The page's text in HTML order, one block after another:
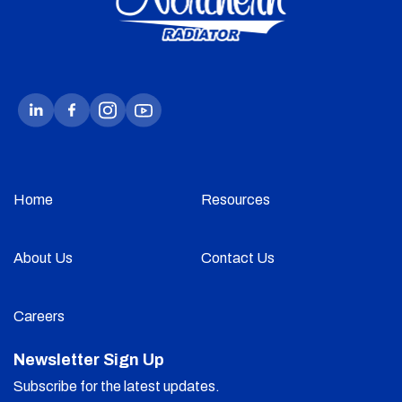
Home Resources
About Us Contact Us
Careers
Newsletter Sign Up
Subscribe for the latest updates.